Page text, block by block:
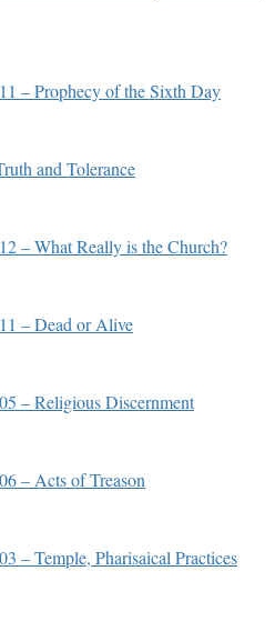
– Prophecy of the Sixth Day
and Tolerance
– What Really is the Church?
– Dead or Alive
– Religious Discernment
– Acts of Treason
– Temple, Pharisaical Practices